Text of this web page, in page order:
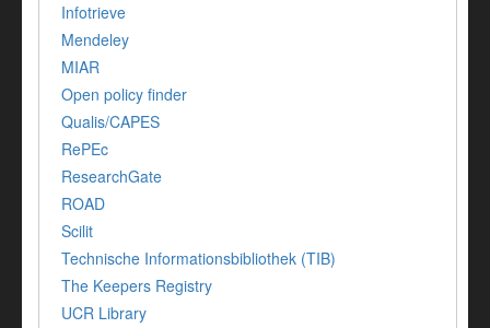
Infotrieve
Mendeley
MIAR
Open policy finder
Qualis/CAPES
RePEc
ResearchGate
ROAD
Scilit
Technische Informationsbibliothek (TIB)
The Keepers Registry
UCR Library